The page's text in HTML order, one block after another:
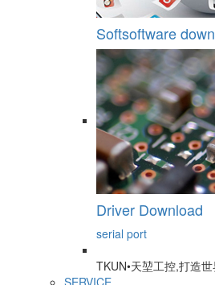
Softsoftware
Driver Download
serial port
TKUN•天堃工控,打造世
SERVICE